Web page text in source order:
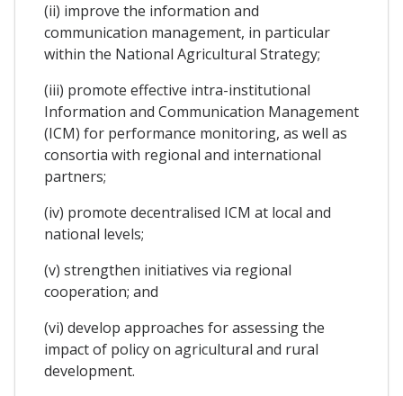
(ii) improve the information and
communication management, in particular
within the National Agricultural Strategy;
(iii) promote effective intra-institutional
Information and Communication Management
(ICM) for performance monitoring, as well as
consortia with regional and international
partners;
(iv) promote decentralised ICM at local and
national levels;
(v) strengthen initiatives via regional
cooperation; and
(vi) develop approaches for assessing the
impact of policy on agricultural and rural
development.